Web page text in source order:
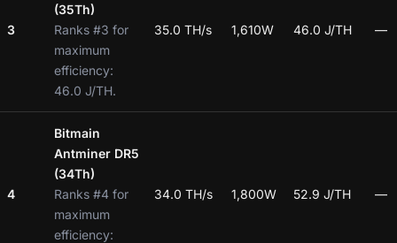
3
(35Th)
Ranks #3 for
maximum
efficiency:
46.0 J/TH.
35.0 TH/s 1,610W 46.0 J/TH —
4
Bitmain
Antminer DR5
(34Th)
Ranks #4 for
maximum
efficiency:
34.0 TH/s 1,800W 52.9 J/TH —